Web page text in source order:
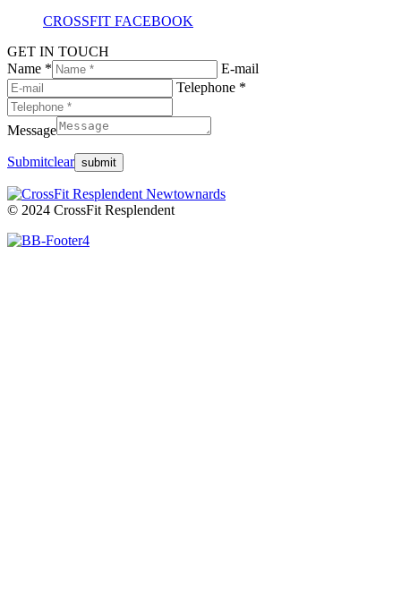
CROSSFIT FACEBOOK
GET IN TOUCH
Name *
E-mail
Telephone *
Message
Submitclear
© 2024 CrossFit Resplendent